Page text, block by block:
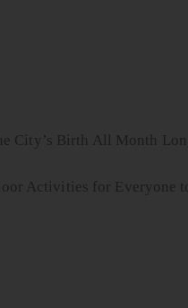
City’s Birth All Month
Activities for Everyone